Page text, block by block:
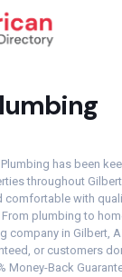
has been
throughout
comfortable with
plumbing to
company in Gilbert,
or customers
Money-Back